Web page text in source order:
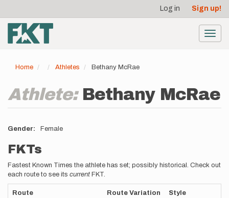
main
content
account
menu
Log in Sign up!
Home Athletes Bethany McRae
Athlete: Bethany McRae
Gender Female
FKTs
Fastest Known Times the athlete has set; possibly historical. Check out
each route to see its current FKT.
Route Route Variation Style